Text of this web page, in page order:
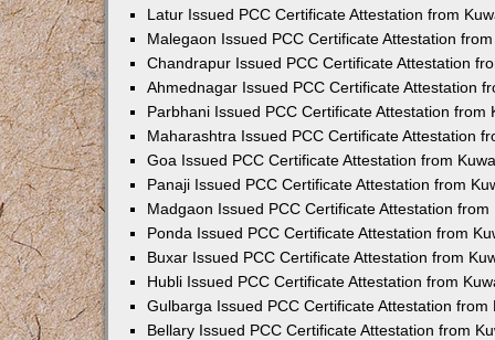
Latur Issued PCC Certificate Attestation from
Malegaon Issued PCC Certificate Attestation
Chandrapur Issued PCC Certificate Attestation
Ahmednagar Issued PCC Certificate Attestation
Parbhani Issued PCC Certificate Attestation from
Maharashtra Issued PCC Certificate Attestation
Goa Issued PCC Certificate Attestation from
Panaji Issued PCC Certificate Attestation from
Madgaon Issued PCC Certificate Attestation from
Ponda Issued PCC Certificate Attestation from
Buxar Issued PCC Certificate Attestation from
Hubli Issued PCC Certificate Attestation from
Gulbarga Issued PCC Certificate Attestation from
Bellary Issued PCC Certificate Attestation from